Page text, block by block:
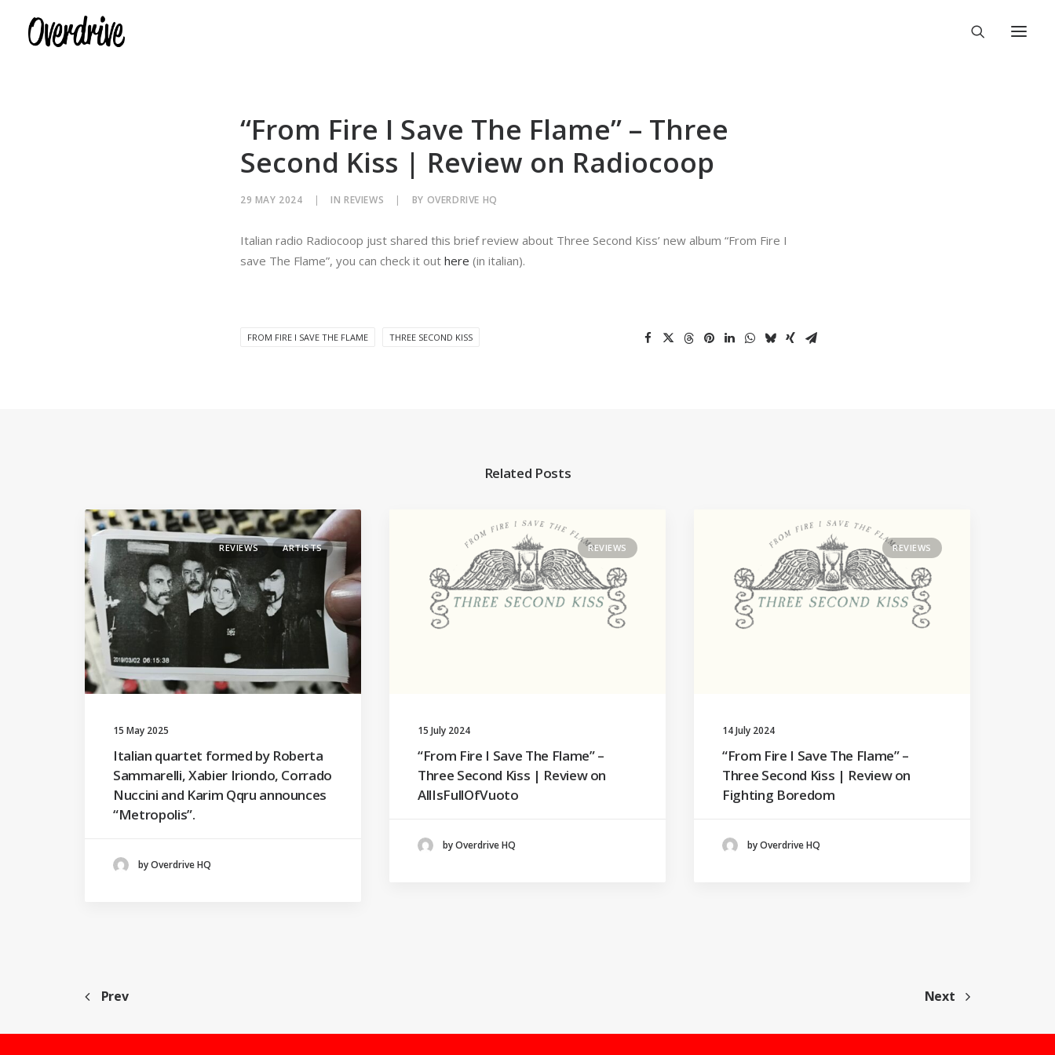
“From Fire I Save The Flame” – Three
Second Kiss | Review on Radiocoop
29 MAY 2024 | INREVIEWS | BY OVERDRIVE HQ
Italian radio Radiocoop just shared this brief review about Three Second Kiss’ new album “From Fire I
save The Flame”, you can check it out here (in italian).
FROM FIRE I SAVE THE FLAME THREE SECOND KISS
Related Posts
REVIEWS ARTISTS
15 May 2025
Italian quartet formed by Roberta
Sammarelli, Xabier Iriondo, Corrado
Nuccini and Karim Qqru announces
“Metropolis”.
by Overdrive HQ
REVIEWS
15 July 2024
“From Fire I Save The Flame” –
Three Second Kiss | Review on
AllIsFullOfVuoto
by Overdrive HQ
REVIEWS
14 July 2024
“From Fire I Save The Flame” –
Three Second Kiss | Review on
Fighting Boredom
by Overdrive HQ
Prev Next